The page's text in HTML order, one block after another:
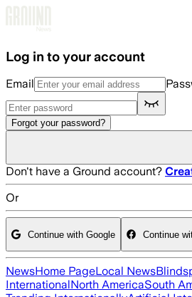
Log in to your account
Email
Forgot your password?
Don't have a Ground account?
Or
Continue with Google Continue
NewsHome PageLocal News
InternationalNorth AmericaSouth